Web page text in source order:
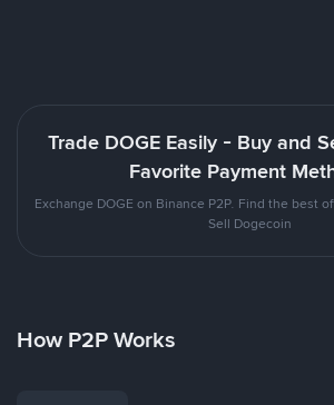
Trade DOGE Easily - Buy and
Favorite Payment
Exchange DOGE on Binance P2P. Find the best
Sell Dogecoin
How P2P Works